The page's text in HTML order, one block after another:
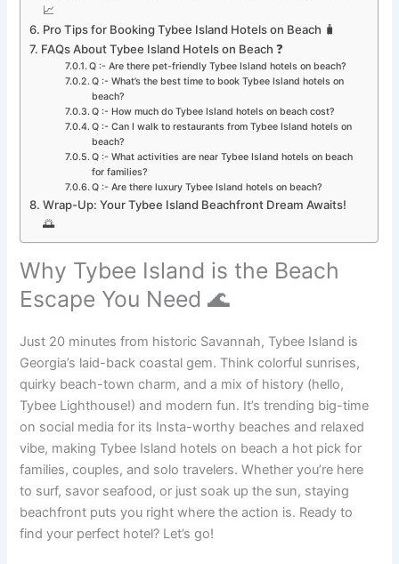
📈
Pro Tips for Booking Tybee Island Hotels on Beach 🧳
FAQs About Tybee Island Hotels on Beach ❓
Q :- Are there pet-friendly Tybee Island hotels on beach?
Q :- What’s the best time to book Tybee Island hotels on
beach?
Q :- How much do Tybee Island hotels on beach cost?
Q :- Can I walk to restaurants from Tybee Island hotels on
beach?
Q :- What activities are near Tybee Island hotels on beach
for families?
Q :- Are there luxury Tybee Island hotels on beach?
Wrap-Up: Your Tybee Island Beachfront Dream Awaits!
🌅
Why Tybee Island is the Beach
Escape You Need 🌊
Just 20 minutes from historic Savannah, Tybee Island is
Georgia’s laid-back coastal gem. Think colorful sunrises,
quirky beach-town charm, and a mix of history (hello,
Tybee Lighthouse!) and modern fun. It’s trending big-time
on social media for its Insta-worthy beaches and relaxed
vibe, making Tybee Island hotels on beach a hot pick for
families, couples, and solo travelers. Whether you’re here
to surf, savor seafood, or just soak up the sun, staying
beachfront puts you right where the action is. Ready to
find your perfect hotel? Let’s go!